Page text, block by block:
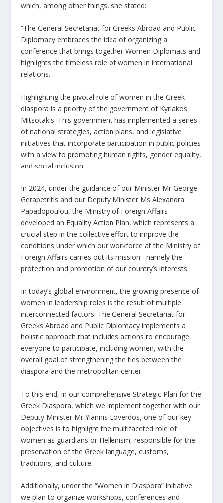
which, among other things, she stated:
“The General Secretariat for Greeks Abroad and Public
Diplomacy embraces the idea of organizing a
conference that brings together Women Diplomats and
highlights the timeless role of women in international
relations.
Highlighting the pivotal role of women in the Greek
diaspora is a priority of the government of Kyriakos
Mitsotakis. This government has implemented a series
of national strategies, action plans, and legislative
initiatives that incorporate participation in public policies
with a view to promoting human rights, gender equality,
and social inclusion.
In 2024, under the guidance of our Minister Mr George
Gerapetritis and our Deputy Minister Ms Alexandra
Papadopoulou, the Ministry of Foreign Affairs
developed an Equality Action Plan, which represents a
crucial step in the collective effort to improve the
conditions under which our workforce at the Ministry of
Foreign Affairs carries out its mission –namely the
protection and promotion of our country’s interests.
In today’s global environment, the growing presence of
women in leadership roles is the result of multiple
interconnected factors. The General Secretariat for
Greeks Abroad and Public Diplomacy implements a
holistic approach that includes actions to encourage
everyone to participate, including women, with the
overall goal of strengthening the ties between the
diaspora and the metropolitan center.
To this end, in our comprehensive Strategic Plan for the
Greek Diaspora, which we implement together with our
Deputy Minister Mr Yiannis Loverdos, one of our key
objectives is to highlight the multifaceted role of
women as guardians or Hellenism, responsible for the
preservation of the Greek language, customs,
traditions, and culture.
Additionally, under the “Women in Diaspora” initiative
we plan to organize workshops, conferences and